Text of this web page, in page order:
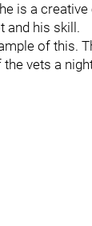
is a
and his skill.
of this.
vets a